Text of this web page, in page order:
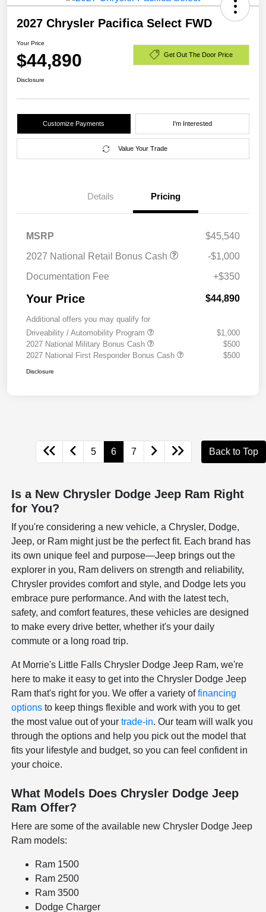
2027 Chrysler Pacifica Select FWD
Your Price
$44,890 Get Out The Door Price
Disclosure
Customize Payments I'm Interested
Value Your Trade
Details Pricing
MSRP
$45,540
2027 National Retail Bonus Cash
-$1,000
Documentation Fee
+$350
Your Price $44,890
Additional offers you may qualify for
Driveability / Automobility Program
$1,000
2027 National Military Bonus Cash
$500
2027 National First Responder Bonus Cash
$500
Disclosure
5 6 7 Back to Top
Is a New Chrysler Dodge Jeep Ram Right
for You?
If you're considering a new vehicle, a Chrysler, Dodge,
Jeep, or Ram might just be the perfect fit. Each brand has
its own unique feel and purpose—Jeep brings out the
explorer in you, Ram delivers on strength and reliability,
Chrysler provides comfort and style, and Dodge lets you
embrace pure performance. And with the latest tech,
safety, and comfort features, these vehicles are designed
to make every drive better, whether it's your daily
commute or a long road trip.
At Morrie's Little Falls Chrysler Dodge Jeep Ram, we're
here to make it easy to get into the Chrysler Dodge Jeep
Ram that's right for you. We offer a variety offinancing
options to keep things flexible and work with you to get
the most value out of yourtrade-in. Our team will walk you
through the options and help you pick out the model that
fits your lifestyle and budget, so you can feel confident in
your choice.
What Models Does Chrysler Dodge Jeep
Ram Offer?
Here are some of the available new Chrysler Dodge Jeep
Ram models:
Ram 1500
Ram 2500
Ram 3500
Dodge Charger